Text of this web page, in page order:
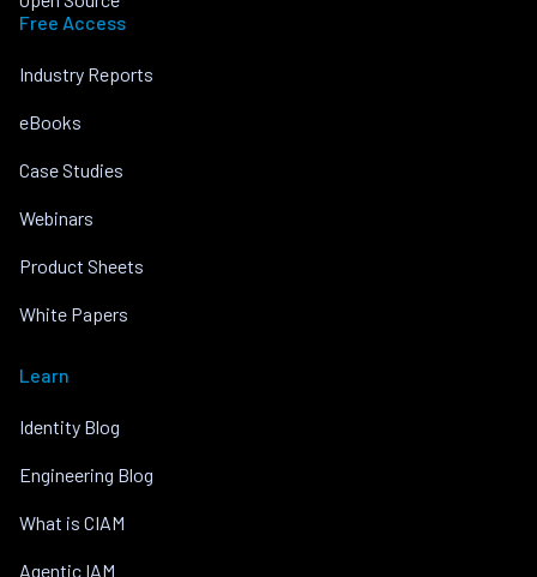
Free Access
Industry Reports
eBooks
Case Studies
Webinars
Product Sheets
White Papers
Learn
Identity Blog
Engineering Blog
What is CIAM
Agentic IAM